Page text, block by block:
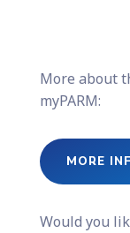
More about
myPARM:
MORE
Would you